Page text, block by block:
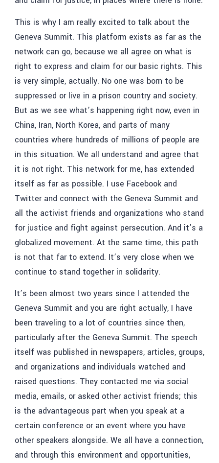
This is why I am really excited to talk about the
Geneva Summit. This platform exists as far as the
network can go, because we all agree on what is
right to express and claim for our basic rights. This
is very simple, actually. No one was born to be
suppressed or live in a prison country and society.
But as we see what’s happening right now, even in
China, Iran, North Korea, and parts of many
countries where hundreds of millions of people are
in this situation. We all understand and agree that
it is not right. This network for me, has extended
itself as far as possible. I use Facebook and
Twitter and connect with the Geneva Summit and
all the activist friends and organizations who stand
for justice and fight against persecution. And it’s a
globalized movement. At the same time, this path
is not that far to extend. It’s very close when we
continue to stand together in solidarity.
It’s been almost two years since I attended the
Geneva Summit and you are right actually, I have
been traveling to a lot of countries since then,
particularly after the Geneva Summit. The speech
itself was published in newspapers, articles, groups,
and organizations and individuals watched and
raised questions. They contacted me via social
media, emails, or asked other activist friends; this
is the advantageous part when you speak at a
certain conference or an event where you have
other speakers alongside. We all have a connection,
and through this environment and opportunities,